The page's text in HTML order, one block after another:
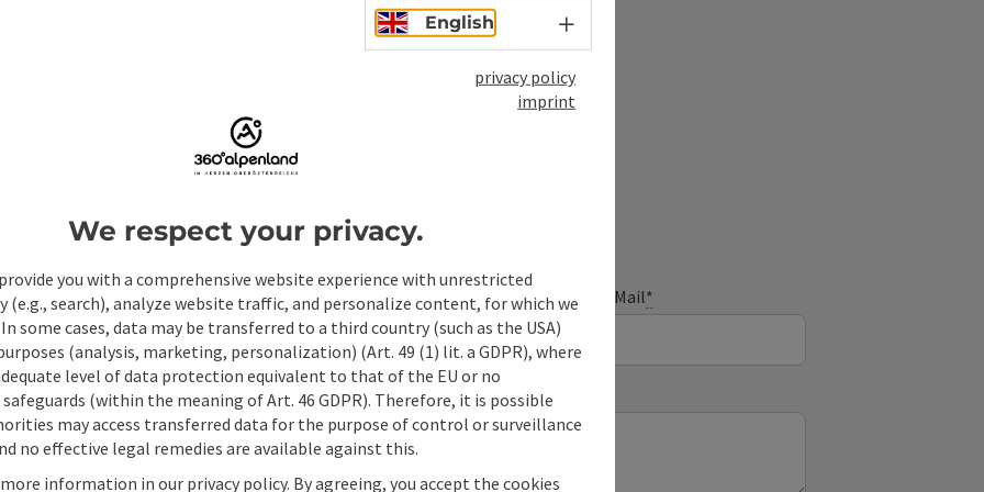
Non-binding inquiry
Fields marked with an asterisk (* ) are obligatory
Prename Surname E-Mail*
Non-binding inquiry*
English Select language - Open menu
privacy policy
imprint
We respect your privacy.
you with a comprehensive website experience with unrestricted
search), analyze website traffic, and personalize content, for which we
some cases, data may be transferred to a third country (such as the USA)
(analysis, marketing, personalization) (Art. 49 (1) lit. a GDPR), where
level of data protection equivalent to that of the EU or no
(within the meaning of Art. 46 GDPR). Therefore, it is possible
may access transferred data for the purpose of control or surveillance
no effective legal remedies are available against this.
more information in our privacy policy. By agreeing, you accept the cookies